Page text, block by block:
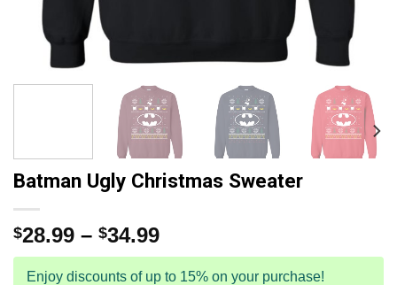
Batman Ugly Christmas Sweater
$28.99 – $34.99
Enjoy discounts of up to 15% on your purchase!